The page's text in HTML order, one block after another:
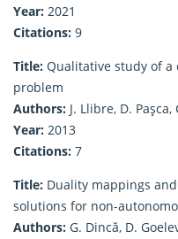
Year: 2021
Citations: 9
Title: Qualitative study of
problem
Authors: J. Llibre, D. Paşca,
Year: 2013
Citations: 7
Title: Duality mappings
solutions for non-
Authors: G. Dincă, D.